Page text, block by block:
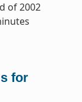
of 2002
for